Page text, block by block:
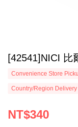
[42541]NICI 比
Convenience Store
Country/Region Delivery
NT$340